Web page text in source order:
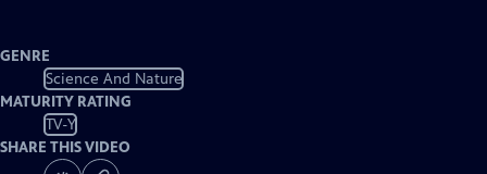
GENRE
Science And Nature
MATURITY RATING
TV-Y
SHARE THIS VIDEO